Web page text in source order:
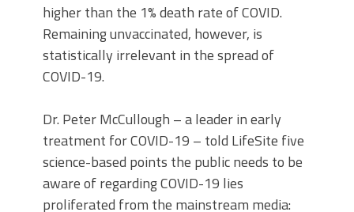
higher than the 1% death rate of COVID.
Remaining unvaccinated, however, is
statistically irrelevant in the spread of
COVID-19.
Dr. Peter McCullough – a leader in early
treatment for COVID-19 – told LifeSite five
science-based points the public needs to be
aware of regarding COVID-19 lies
proliferated from the mainstream media: